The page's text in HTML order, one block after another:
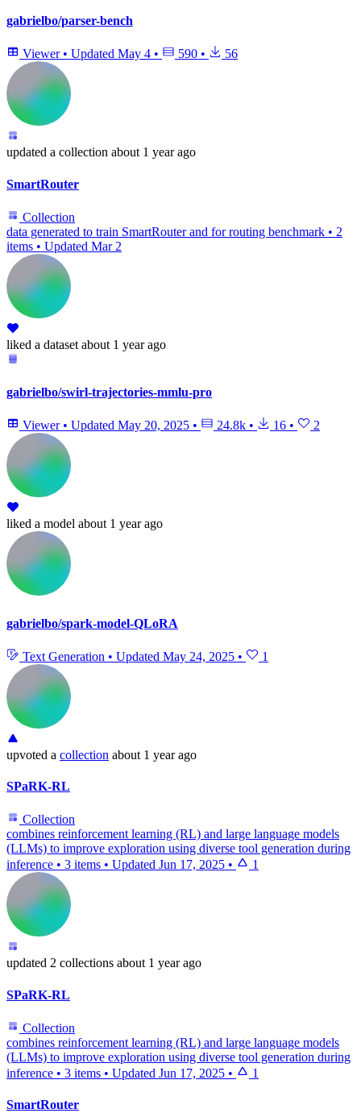
gabrielbo/parser-bench
Viewer • Updated May 4 • 590 • 56
updated a collection about 1 year ago
SmartRouter
Collection
data generated to train SmartRouter and for routing benchmark • 2
items • Updated Mar 2
liked a dataset about 1 year ago
gabrielbo/swirl-trajectories-mmlu-pro
Viewer • Updated May 20, 2025 • 24.8k • 16 • 2
liked a model about 1 year ago
gabrielbo/spark-model-QLoRA
Text Generation • Updated May 24, 2025 • 1
upvoted a collection about 1 year ago
SPaRK-RL
Collection
combines reinforcement learning (RL) and large language models
(LLMs) to improve exploration using diverse tool generation during
inference • 3 items • Updated Jun 17, 2025 • 1
updated 2 collections about 1 year ago
SPaRK-RL
Collection
combines reinforcement learning (RL) and large language models
(LLMs) to improve exploration using diverse tool generation during
inference • 3 items • Updated Jun 17, 2025 • 1
SmartRouter